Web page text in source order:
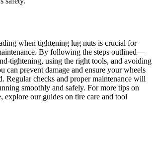
when tightening lug nuts is crucial for
By following the steps outlined—
tightening, using the right tools, and avoiding
prevent damage and ensure your wheels
Regular checks and proper maintenance will
smoothly and safely. For more tips on
explore our guides on tire care and tool